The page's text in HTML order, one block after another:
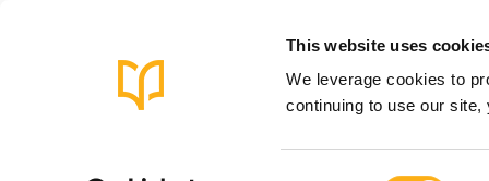
This website uses
We leverage cookies to
continuing to use our site,